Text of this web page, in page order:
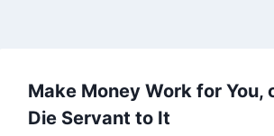
Make Money Work for You,
Die Servant to It